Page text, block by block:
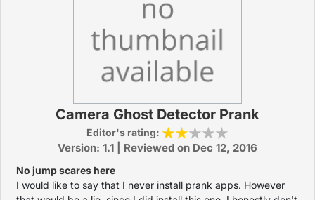
Camera Ghost Detector Prank
Editor's rating:
Version: 1.1 | Reviewed on Dec 12, 2016
No jump scares here
I would like to say that I never install prank apps. However